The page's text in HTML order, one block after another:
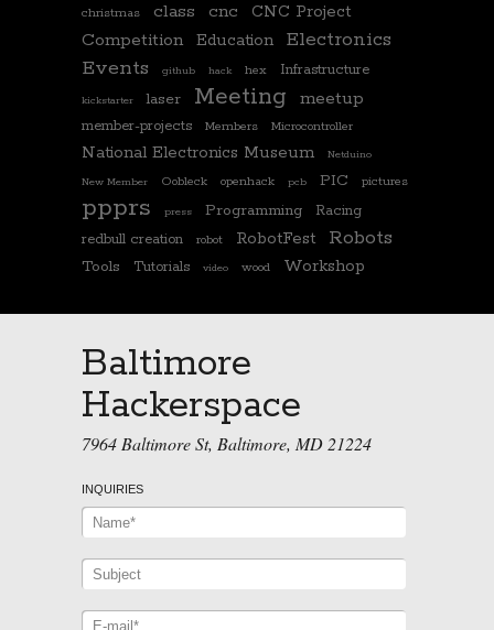
christmas class cnc CNC Project
Competition Education
Electronics
Events
github hack hex Infrastructure
kickstarter laser Meeting meetup
member-projects Members Microcontroller
National Electronics Museum Netduino
New Member Oobleck openhack pcb PIC pictures
ppprs press Programming
Racing
redbull creation
robot RobotFest Robots
Tools Tutorials video wood Workshop
Baltimore
Hackerspace
7964 Baltimore St, Baltimore, MD 21224
INQUIRIES